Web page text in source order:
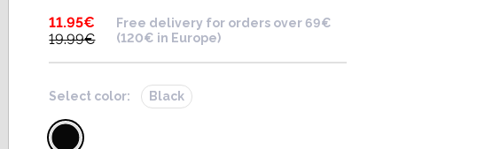
11.95€
19.99€
Free delivery for orders over 69€
(120€ in Europe)
Select color: Black